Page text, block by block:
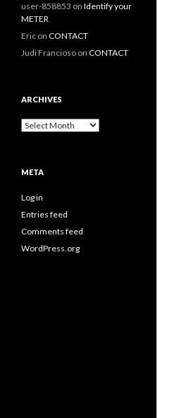
user-858853 on Identify your
METER
Eric on CONTACT
Judi Francioso on CONTACT
ARCHIVES
Archives
META
Log in
Entries feed
Comments feed
WordPress.org